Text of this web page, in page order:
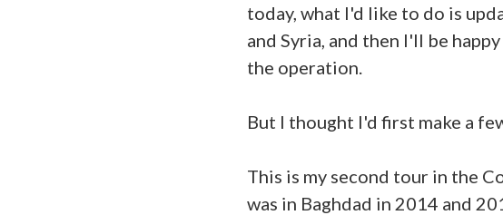
today, what I'd like to do is
and Syria, and then I'll be
the operation.
But I thought I'd first make a
This is my second tour in the
was in Baghdad in 2014 and